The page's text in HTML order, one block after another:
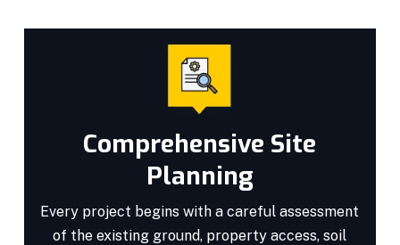
Comprehensive Site
Planning
Every project begins with a careful assessment
of the existing ground, property access, soil